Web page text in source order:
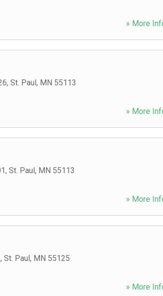
» More
, St. Paul, MN 55113
» More
, St. Paul, MN 55113
» More
, St. Paul, MN 55125
» More